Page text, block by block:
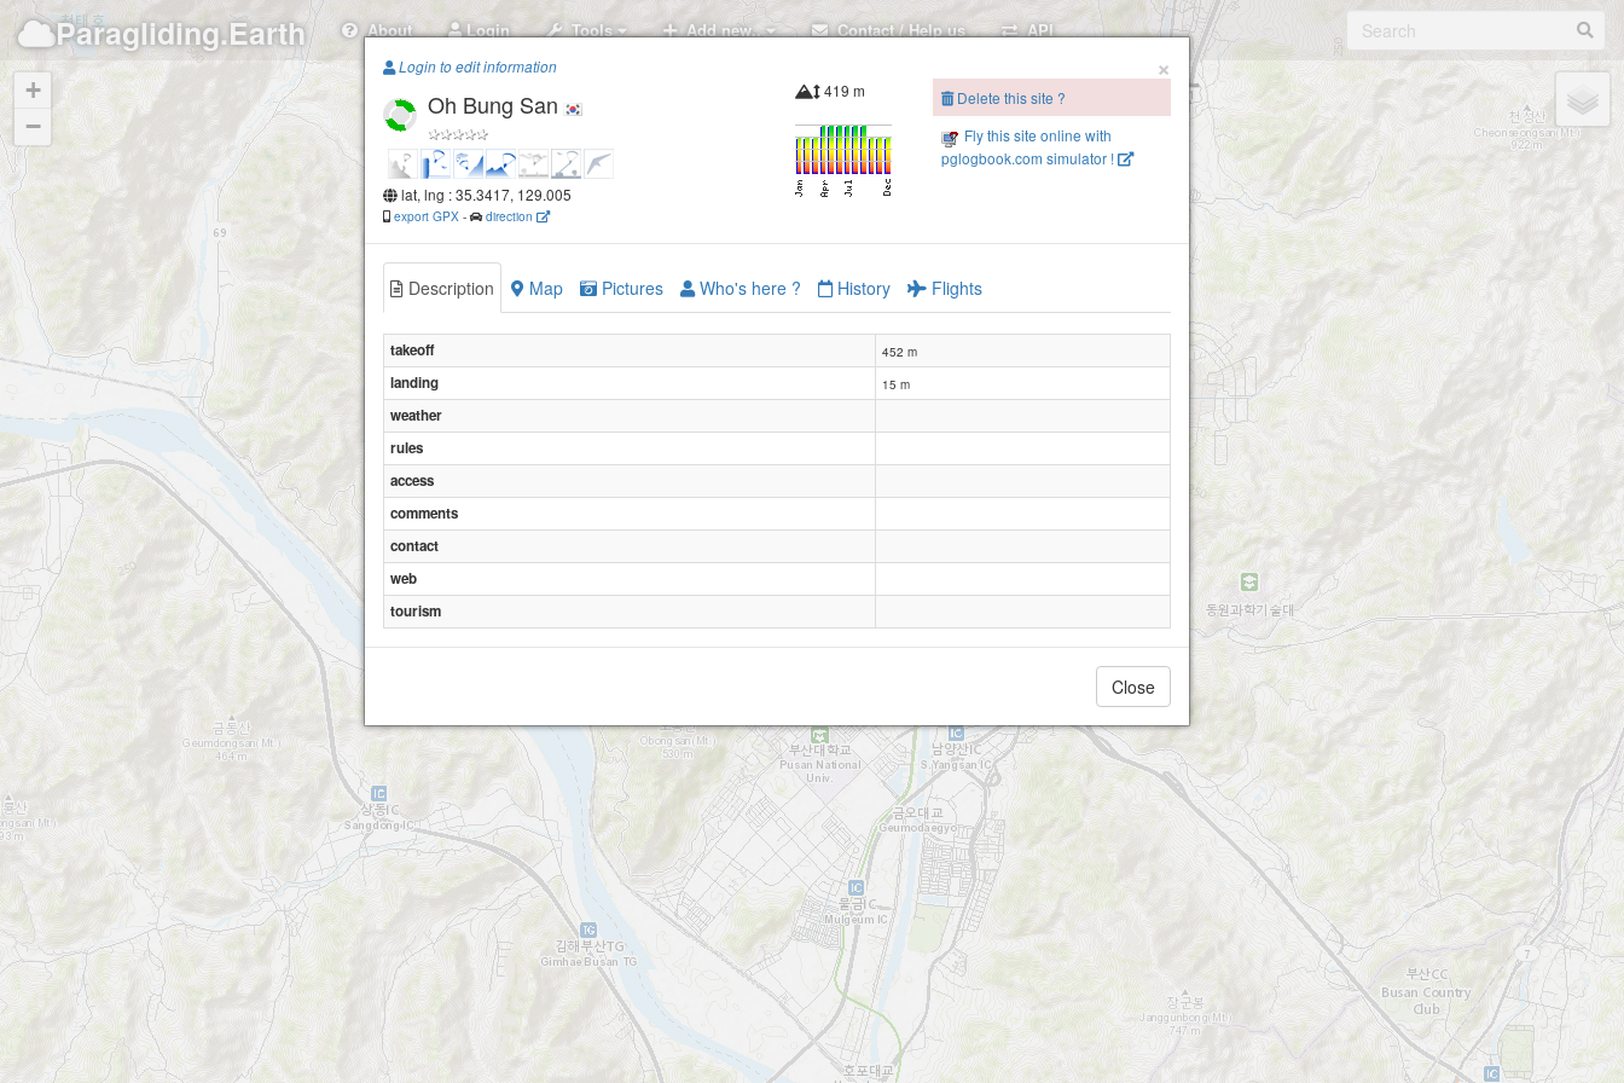
Paragliding.Earth About Login Tools Add new.. Contact / Help us API
Oh Bung San
+
−
×
Login to edit information
Oh Bung San
lat, lng : 35.3417, 129.005
export GPX - direction
419 m
Delete this site ?
Fly this site online with
pglogbook.com simulator !
Description Map Pictures Who's here ? History Flights
takeoff 452 m
landing 15 m
weather
rules
access
comments
contact
web
tourism
Close